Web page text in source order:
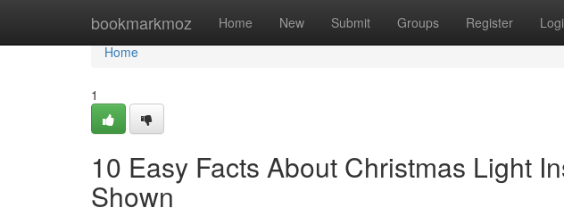
bookmarkmoz Home New Submit Groups Register
Home
Home
1
10 Easy Facts About Christmas Light
Shown